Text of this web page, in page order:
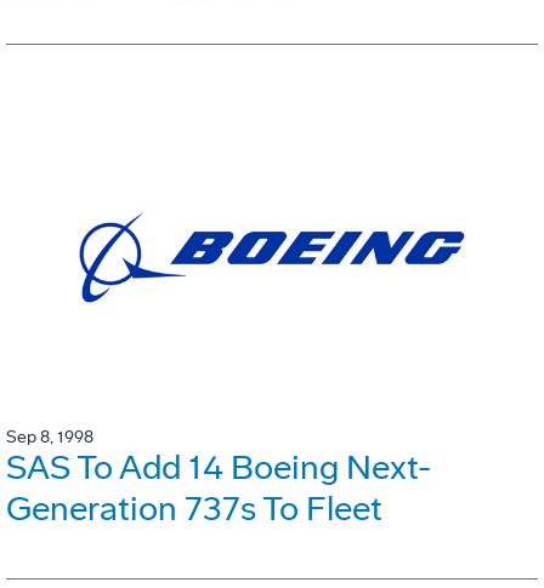
Sep 8, 1998
SAS To Add 14 Boeing Next-
Generation 737s To Fleet